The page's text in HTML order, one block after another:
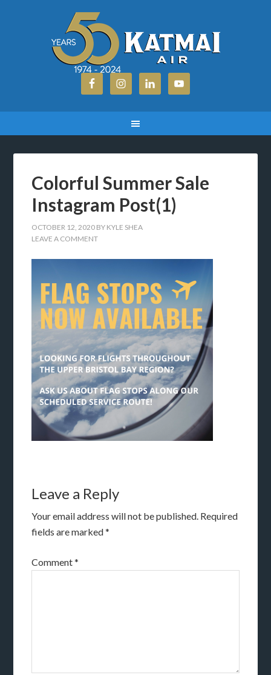
Colorful Summer Sale
Instagram Post(1)
OCTOBER 12, 2020 BY KYLE SHEA
LEAVE A COMMENT
Leave a Reply
Your email address will not be published. Required
fields are marked*
Comment*